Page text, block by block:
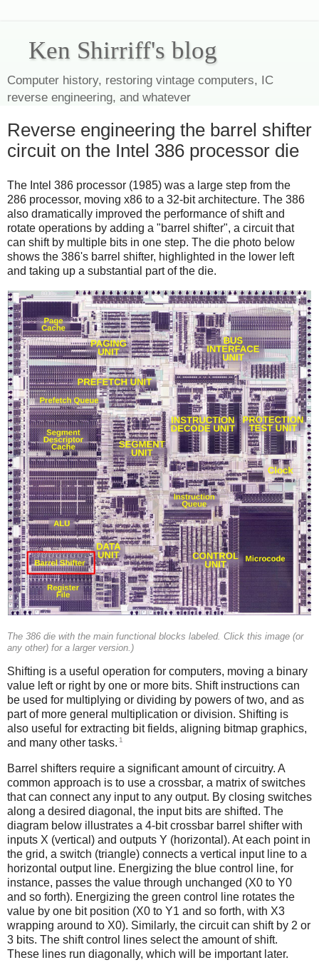
Ken Shirriff's blog
Computer history, restoring vintage computers, IC
reverse engineering, and whatever
Reverse engineering the barrel shifter
circuit on the Intel 386 processor die
The Intel 386 processor (1985) was a large step from the
286 processor, moving x86 to a 32-bit architecture. The 386
also dramatically improved the performance of shift and
rotate operations by adding a "barrel shifter", a circuit that
can shift by multiple bits in one step. The die photo below
shows the 386's barrel shifter, highlighted in the lower left
and taking up a substantial part of the die.
The 386 die with the main functional blocks labeled. Click this image (or
any other) for a larger version.)
Shifting is a useful operation for computers, moving a binary
value left or right by one or more bits. Shift instructions can
be used for multiplying or dividing by powers of two, and as
part of more general multiplication or division. Shifting is
also useful for extracting bit fields, aligning bitmap graphics,
and many other tasks. 1
Barrel shifters require a significant amount of circuitry. A
common approach is to use a crossbar, a matrix of switches
that can connect any input to any output. By closing switches
along a desired diagonal, the input bits are shifted. The
diagram below illustrates a 4-bit crossbar barrel shifter with
inputs X (vertical) and outputs Y (horizontal). At each point in
the grid, a switch (triangle) connects a vertical input line to a
horizontal output line. Energizing the blue control line, for
instance, passes the value through unchanged (X0 to Y0
and so forth). Energizing the green control line rotates the
value by one bit position (X0 to Y1 and so forth, with X3
wrapping around to X0). Similarly, the circuit can shift by 2 or
3 bits. The shift control lines select the amount of shift.
These lines run diagonally, which will be important later.